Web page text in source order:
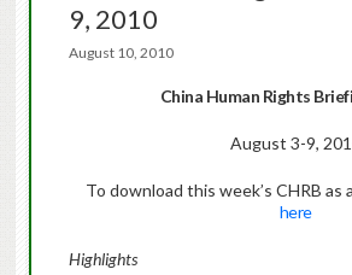
9, 2010
August 10, 2010
China Human Rights
August 3-9,
To download this week’s CHRB as
here
Highlights